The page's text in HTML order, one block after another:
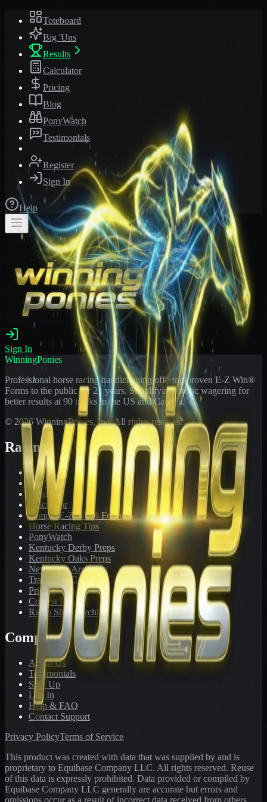
Toteboard
Big 'Uns
Results
Calculator
Pricing
Blog
PonyWatch
Testimonials
Register
Sign In
Help
Sign In
WinningPonies
Professional horse racing handicapping offering proven E-Z Win®
Forms to the public for 21 years. Simplifying exotic wagering for
better results at 90 tracks in the US and Canada.
© 2026 WinningPonies, Inc. All rights reserved.
Racing
Toteboard
Big 'Uns
Results
Calculator
Sample E-Z Win® Form
Horse Racing Tips
PonyWatch
Kentucky Derby Preps
Kentucky Oaks Preps
Newsletter Archive
Tracks We Cover
Pricing
Contest Results
Radio Show Archive
Company
About Us
Testimonials
Sign Up
Log In
Help & FAQ
Contact Support
Privacy PolicyTerms of Service
This product was created with data that was supplied by and is
proprietary to Equibase Company LLC. All rights reserved. Reuse
of this data is expressly prohibited. Data provided or compiled by
Equibase Company LLC generally are accurate but errors and
omissions occur as a result of incorrect data received from others,